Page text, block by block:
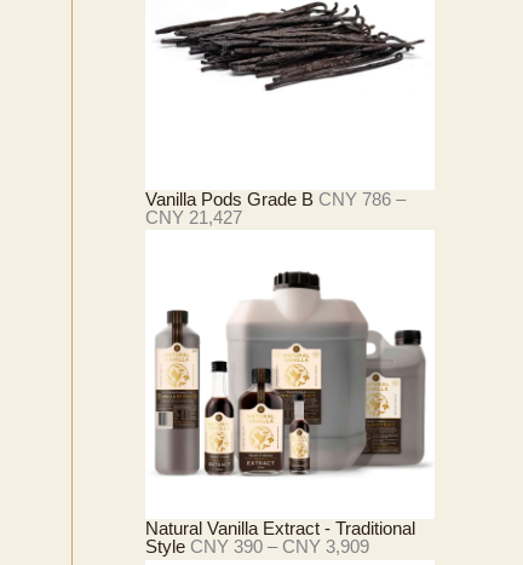
Y
4
3
3
4
,
2
Vanilla Pods Grade B CNY 786 –
CNY 21,427价
格
C
N
Y
8
6
至
C
N
2
1
,
Natural Vanilla Extract - Traditional
Style CNY 390 –CNY 3,909价